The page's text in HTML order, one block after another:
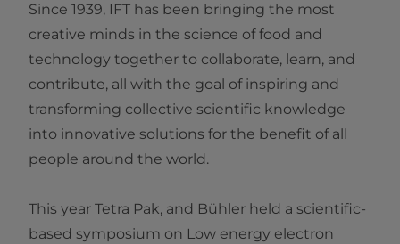
Since 1939, IFT has been bringing the most
creative minds in the science of food and
technology together to collaborate, learn, and
contribute, all with the goal of inspiring and
transforming collective scientific knowledge
into innovative solutions for the benefit of all
people around the world.
This year Tetra Pak, and Bühler held a scientific-
based symposium on Low energy electron